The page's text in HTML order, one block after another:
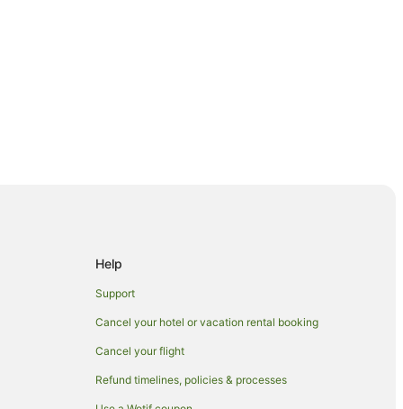
Help
Support
Cancel your hotel or vacation rental booking
Cancel your flight
Refund timelines, policies & processes